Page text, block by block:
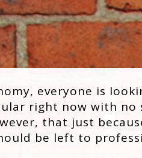
everyone is
right now with no
that just
be left to